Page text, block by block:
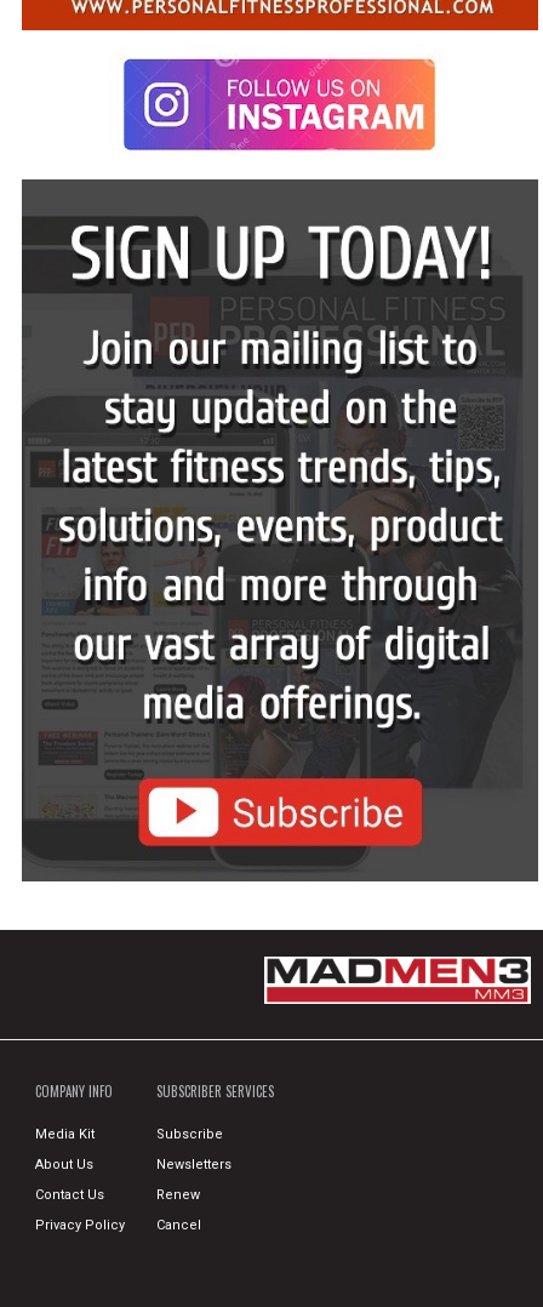
COMPANY INFO
Media Kit
About Us
Contact Us
Privacy Policy
SUBSCRIBER SERVICES
Subscribe
Newsletters
Renew
Cancel